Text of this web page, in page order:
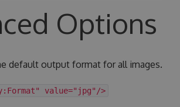
Options
default output format for all images.
value="jpg"/>